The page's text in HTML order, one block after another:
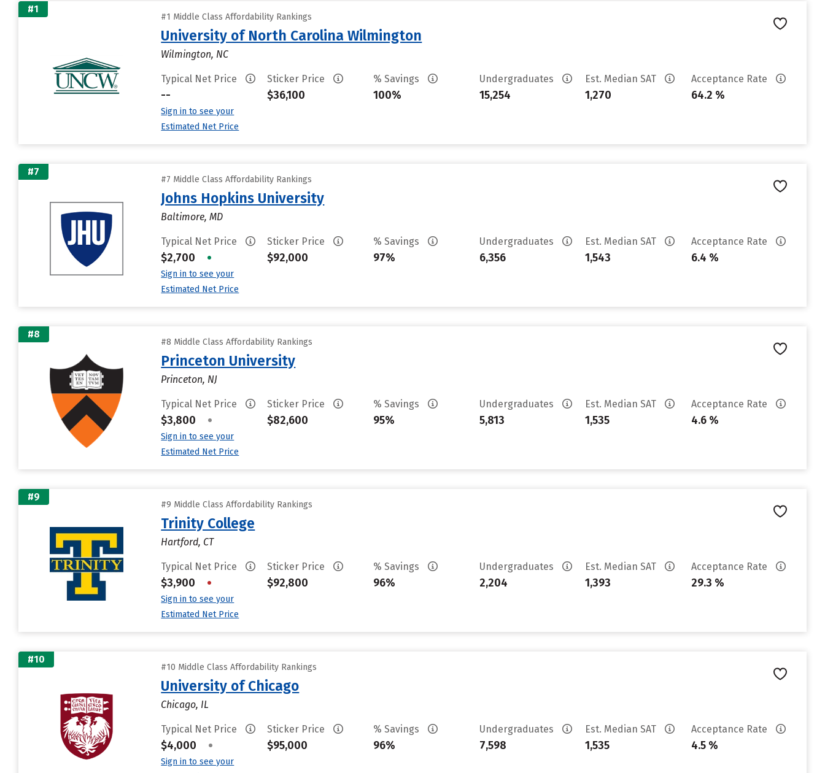
#1
#1 Middle Class Affordability Rankings
University of North Carolina Wilmington
Wilmington, NC
Typical Net Price
--
Sign in to see your
Estimated Net Price
Sticker Price
$36,100
% Savings
100%
Undergraduates
15,254
Est. Median SAT
1,270
Acceptance Rate
64.2 %
#7
#7 Middle Class Affordability Rankings
Johns Hopkins University
Baltimore, MD
Typical Net Price
$2,700 •
Sign in to see your
Estimated Net Price
Sticker Price
$92,000
% Savings
97%
Undergraduates
6,356
Est. Median SAT
1,543
Acceptance Rate
6.4 %
#8
#8 Middle Class Affordability Rankings
Princeton University
Princeton, NJ
Typical Net Price
$3,800 •
Sign in to see your
Estimated Net Price
Sticker Price
$82,600
% Savings
95%
Undergraduates
5,813
Est. Median SAT
1,535
Acceptance Rate
4.6 %
#9
#9 Middle Class Affordability Rankings
Trinity College
Hartford, CT
Typical Net Price
$3,900 •
Sign in to see your
Estimated Net Price
Sticker Price
$92,800
% Savings
96%
Undergraduates
2,204
Est. Median SAT
1,393
Acceptance Rate
29.3 %
#10
#10 Middle Class Affordability Rankings
University of Chicago
Chicago, IL
Typical Net Price
$4,000 •
Sign in to see your
Sticker Price
$95,000
% Savings
96%
Undergraduates
7,598
Est. Median SAT
1,535
Acceptance Rate
4.5 %